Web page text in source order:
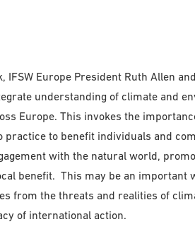
IFSW Europe President Ruth Allen
understanding of climate and
Europe. This invokes the importance
practice to benefit individuals and
with the natural world,
benefit. This may be an important
from the threats and realities of
of international action.